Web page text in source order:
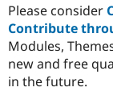
Please consider
Contribute
Modules,
new and free
in the future.